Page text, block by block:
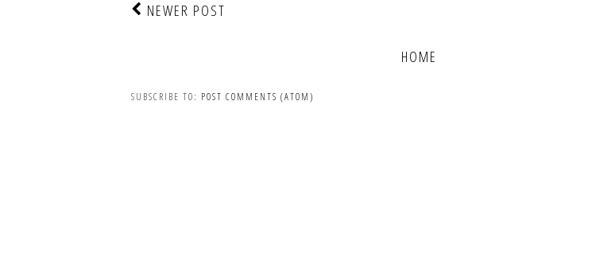
NEWER POST
HOME
SUBSCRIBE TO: POST COMMENTS (ATOM)